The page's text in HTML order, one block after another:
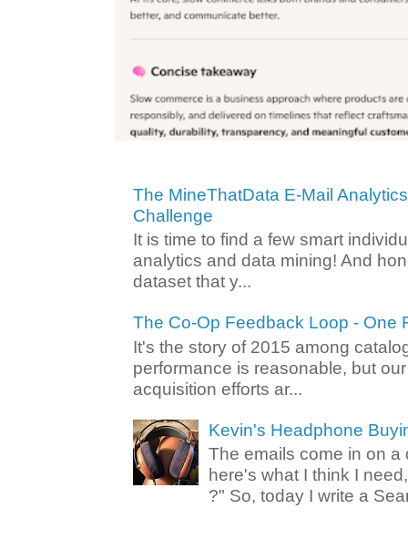
The MineThatData E-Mail
Challenge
It is time to find a few smart
analytics and data mining! And
dataset that y...
The Co-Op Feedback Loop - One
It's the story of 2015 among
performance is reasonable, but
acquisition efforts ar...
Kevin's Headphone
The emails come in on a
here's what I think I
?" So, today I write a